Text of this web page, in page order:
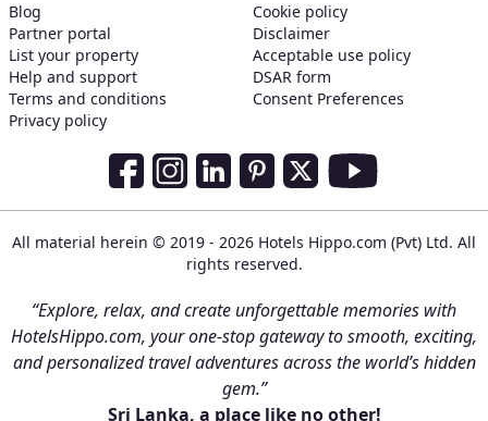
Blog
Partner portal
List your property
Help and support
Terms and conditions
Privacy policy
Cookie policy
Disclaimer
Acceptable use policy
DSAR form
Consent Preferences
Social Media Links
All material herein © 2019 - 2026 Hotels Hippo.com (Pvt) Ltd. All
rights reserved.
“Explore, relax, and create unforgettable memories with
HotelsHippo.com, your one-stop gateway to smooth, exciting,
and personalized travel adventures across the world’s hidden
gem.”
Sri Lanka, a place like no other!